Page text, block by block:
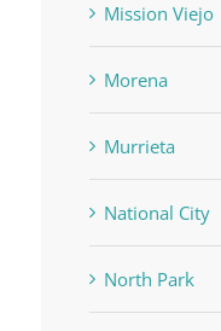
Mission Viejo
Morena
Murrieta
National City
North Park